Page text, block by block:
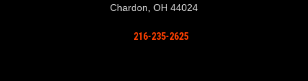
Chardon, OH 44024
216-235-2625